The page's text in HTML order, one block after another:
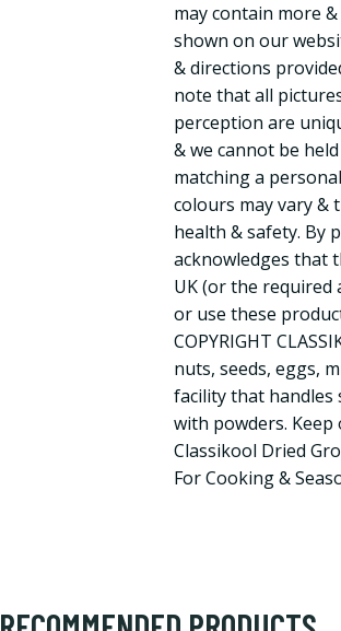
may contain more
shown on our
& directions
note that all
perception are
& we cannot be
matching a
colours may vary &
health & safety. By
acknowledges that
UK (or the
or use these
COPYRIGHT
nuts, seeds, eggs,
facility that handles
with powders.
Classikool Dried
For Cooking &